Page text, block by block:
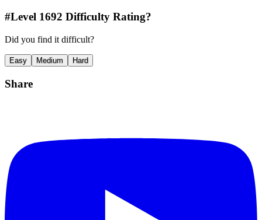
#Level 1692 Difficulty Rating?
Did you find it difficult?
Easy Medium Hard
Share